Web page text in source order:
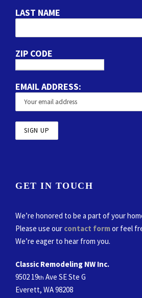
LAST NAME
ZIP CODE
EMAIL ADDRESS:
GET IN TOUCH
We’re honored to be a part of your
Please use our contact formor feel
We’re eager to hear from you.
Classic Remodeling NW Inc.
9502 19th Ave SE Ste G
Everett, WA 98208